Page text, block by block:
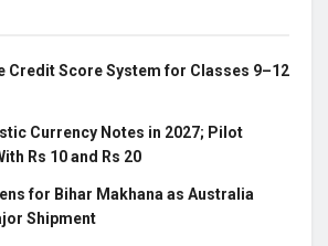
Credit Score System for Classes 9–12
Currency Notes in 2027; Pilot
Rs 10 and Rs 20
for Bihar Makhana as Australia
Shipment